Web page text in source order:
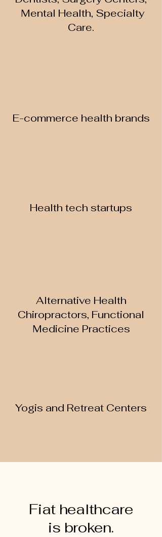
Mental Health, Specialty
Care.
E-commerce health brands
Health tech startups
Alternative Health
Chiropractors, Functional
Medicine Practices
Yogis and Retreat Centers
Fiat healthcare
is broken.